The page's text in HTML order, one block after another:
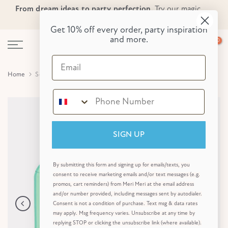
Skip to Header
Skip to Content
Skip to Footer
Skip
From dream ideas to party perfection.Try our magic
0
Home Sea Foam Green Side Plates (x 8)
Get 10% off every order, party inspiration
and more.
Email
SIGN UP
By submitting this form and signing up for emails/texts, you
consent to receive marketing emails and/or text messages (e.g.
promos, cart reminders) from Meri Meri at the email address
and/or number provided, including messages sent by autodialer.
Consent is not a condition of purchase. Text msg & data rates
may apply. Msg frequency varies. Unsubscribe at any time by
replying STOP or clicking the unsubscribe link (where available).